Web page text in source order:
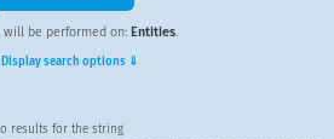
will be performed on: Entities.
search options ⇓
results for the string